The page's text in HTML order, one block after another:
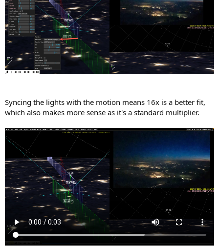
Syncing the lights with the motion means 16x is a better fit,
which also makes more sense as it's a standard multiplier.